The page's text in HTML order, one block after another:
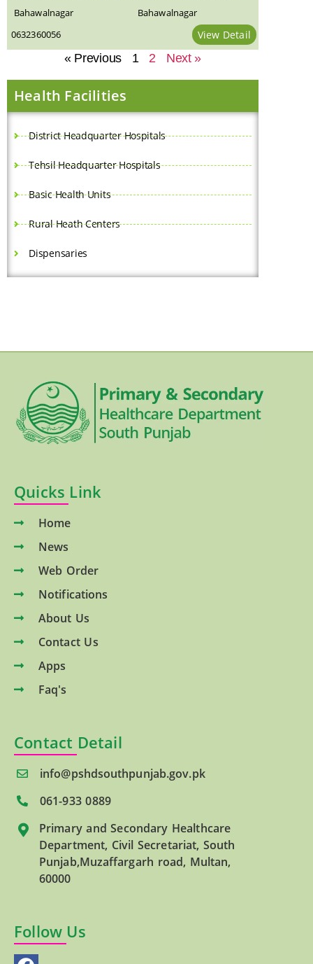
Bahawalnagar
Bahawalnagar
0632360056
View Detail
« Previous 1 2 Next »
Health Facilities
District Headquarter Hospitals
Tehsil Headquarter Hospitals
Basic Health Units
Rural Heath Centers
Dispensaries
Quicks Link
Home
News
Web Order
Notifications
About Us
Contact Us
Apps
Faq's
Contact Detail
info@pshdsouthpunjab.gov.pk
061-933 0889
Primary and Secondary Healthcare
Department, Civil Secretariat, South
Punjab,Muzaffargarh road, Multan,
60000
Follow Us